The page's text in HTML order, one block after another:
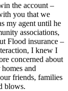
the account –
you that we
my agent until he
associations,
Flood insurance –
I knew I
concerned about
and
friends, families
blows.